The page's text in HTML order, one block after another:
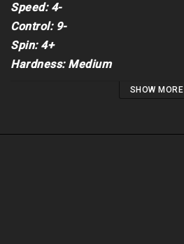
Speed: 4-
Control: 9-
Spin: 4+
Hardness: Medium
SHOW MORE